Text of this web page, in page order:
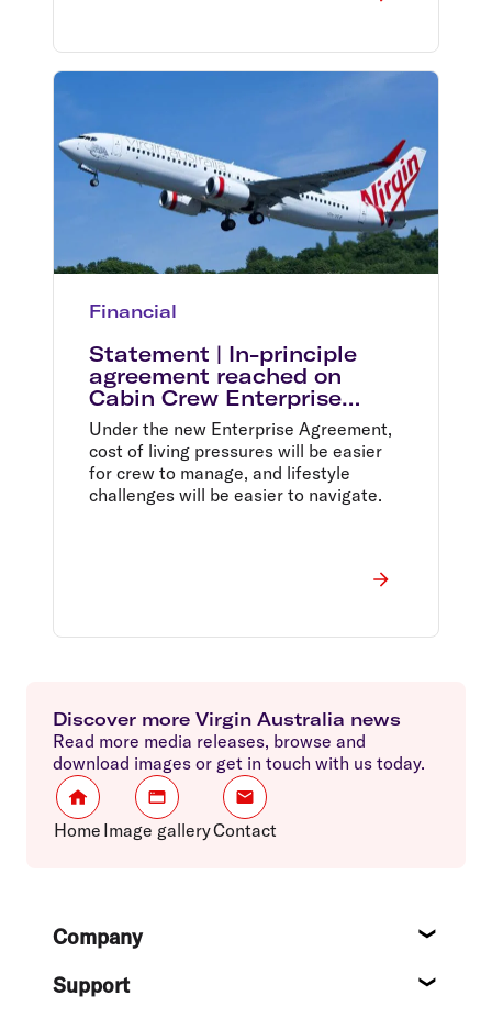
Financial
Statement | In-principle
agreement reached on
Cabin Crew Enterprise
Agreement
Under the new Enterprise Agreement,
cost of living pressures will be easier
for crew to manage, and lifestyle
challenges will be easier to navigate.
Discover more Virgin Australia news
Read more media releases, browse and
download images or get in touch with us today.
Home Image galleryContact
FooterCompany
Support